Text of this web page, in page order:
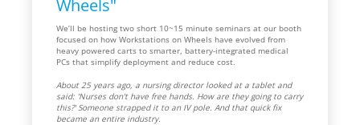
Wheels"
We’ll be hosting two short 10~15 minute seminars at our booth
focused on how Workstations on Wheels have evolved from
heavy powered carts to smarter, battery-integrated medical
PCs that simplify deployment and reduce cost.
About 25 years ago, a nursing director looked at a tablet and
said: 'Nurses don't have free hands. How are they going to carry
this?' Someone strapped it to an IV pole. And that quick fix
became an entire industry.